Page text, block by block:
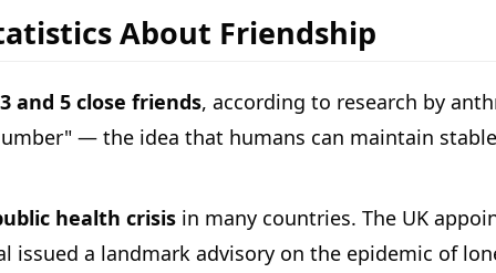
About Friendship
and 5 close friends, according to research by
— the idea that humans can maintain
health crisis in many countries. The UK
issued a landmark advisory on the epidemic of